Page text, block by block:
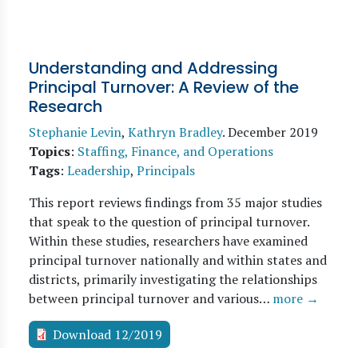
Understanding and Addressing
Principal Turnover: A Review of the
Research
Stephanie Levin, Kathryn Bradley.December 2019
Topics: Staffing, Finance, and Operations
Tags: Leadership, Principals
This report reviews findings from 35 major studies
that speak to the question of principal turnover.
Within these studies, researchers have examined
principal turnover nationally and within states and
districts, primarily investigating the relationships
between principal turnover and various… more →
Download 12/2019